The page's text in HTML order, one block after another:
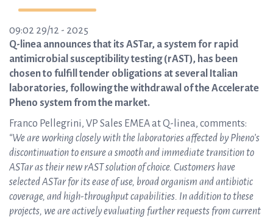
09:02 29/12 - 2025
Q-linea announces that its ASTar, a system for rapid
antimicrobial susceptibility testing (rAST), has been
chosen to fulfill tender obligations at several Italian
laboratories, following the withdrawal of the Accelerate
Pheno system from the market.
Franco Pellegrini, VP Sales EMEA at Q-linea, comments:
“We are working closely with the laboratories affected by Pheno’s
discontinuation to ensure a smooth and immediate transition to
ASTar as their new rAST solution of choice. Customers have
selected ASTar for its ease of use, broad organism and antibiotic
coverage, and high-throughput capabilities. In addition to these
projects, we are actively evaluating further requests from current